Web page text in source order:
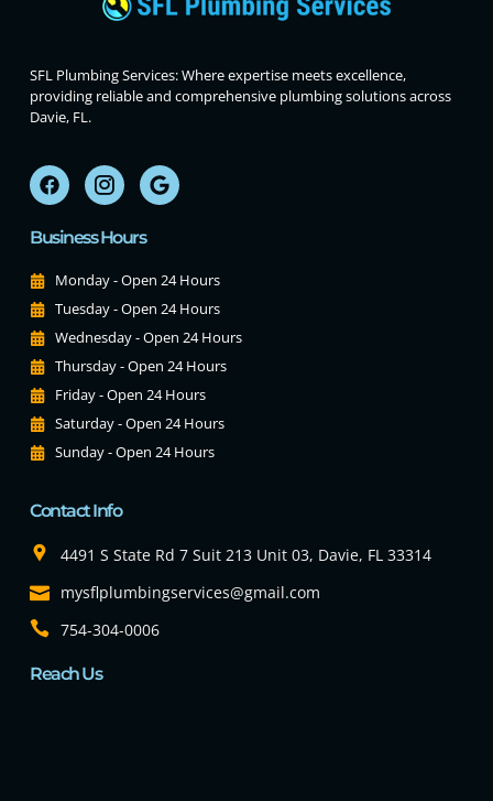
SFL Plumbing Services: Where expertise meets excellence,
providing reliable and comprehensive plumbing solutions across
Davie, FL.
Business Hours
Monday - Open 24 Hours
Tuesday - Open 24 Hours
Wednesday - Open 24 Hours
Thursday - Open 24 Hours
Friday - Open 24 Hours
Saturday - Open 24 Hours
Sunday - Open 24 Hours
Contact Info
4491 S State Rd 7 Suit 213 Unit 03, Davie, FL 33314
mysflplumbingservices@gmail.com
754-304-0006
Reach Us